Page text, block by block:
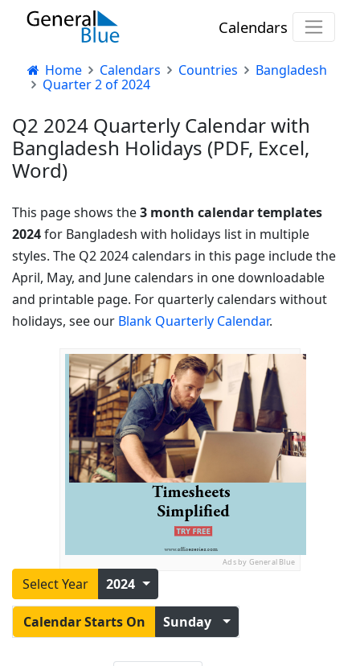
Calendars
Home Calendars Countries
Bangladesh
Quarter 2 of 2024
Q2 2024 Quarterly Calendar with
Bangladesh Holidays (PDF, Excel,
Word)
This page shows the3 month calendar templates
2024for Bangladesh with holidays list in multiple
styles. The Q2 2024 calendars in this page include the
April, May, and June calendars in one downloadable
and printable page. For quarterly calendars without
holidays, see our Blank Quarterly Calendar.
Ads by General Blue
Select Year 2024
Calendar Starts On Sunday